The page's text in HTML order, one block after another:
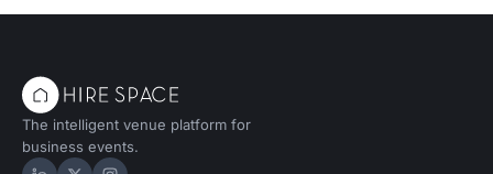
The intelligent venue platform for
business events.